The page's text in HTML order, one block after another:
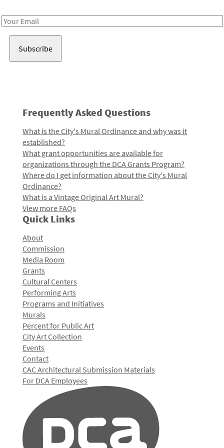
Email
Frequently Asked Questions
What is the City's Mural Ordinance and why was it
established?
What grant opportunities are available for
organizations through the DCA Grants Program?
Where do I get information about the City's Mural
Ordinance?
What is a Vintage Original Art Mural?
View more FAQs
Quick Links
About
Commission
Media Room
Grants
Cultural Centers
Performing Arts
Programs and Initiatives
Murals
Percent for Public Art
City Art Collection
Events
Contact
CAC Architectural Submission Materials
For DCA Employees